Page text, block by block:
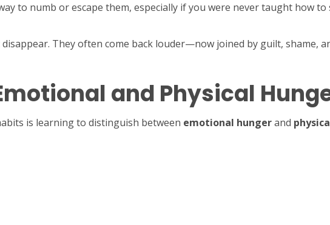
to numb or escape them, especially if you were never taught how
They often come back louder—now joined by guilt, shame,
and Physical
is learning to distinguish between emotional hungerand